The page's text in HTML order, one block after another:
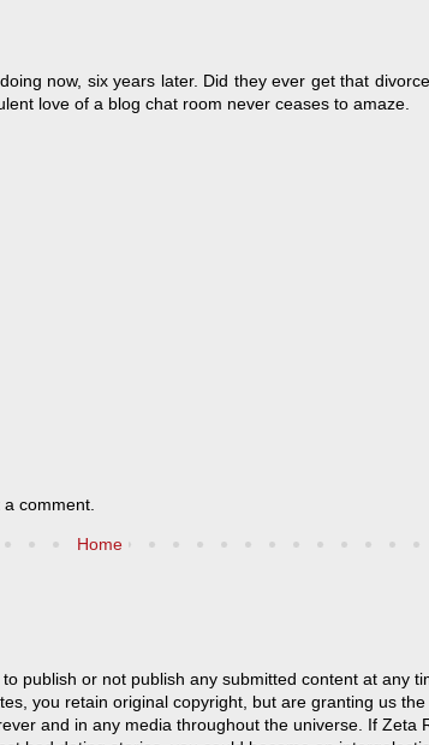
now, six years later. Did they ever get that
love of a blog chat room never ceases to amaze.
comment.
Home
publish or not publish any submitted content at any
you retain original copyright, but are granting us
and in any media throughout the universe. If Zeta